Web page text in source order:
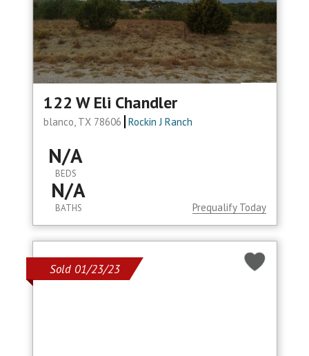
122 W Eli Chandler
blanco, TX 78606 Rockin J Ranch
N/A
BEDS
N/A
BATHS Prequalify Today
Sold 01/23/23